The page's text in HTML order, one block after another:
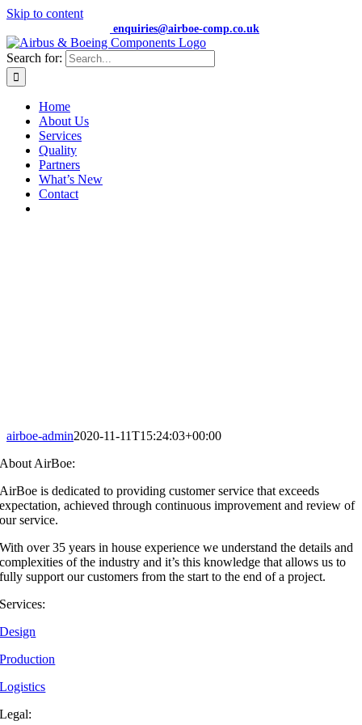
Skip to content
enquiries@airboe-comp.co.uk
Search for:
Home
About Us
Services
Quality
Partners
What’s New
Contact
airboe-admin2020-11-11T15:24:03+00:00
About AirBoe:
AirBoe is dedicated to providing customer service that exceeds
expectation, achieved through continuous improvement and review of
our service.
With over 35 years in house experience we understand the details and
complexities of the industry and it’s this knowledge that allows us to
fully support our customers from the start to the end of a project.
Services:
Design
Production
Logistics
Legal: